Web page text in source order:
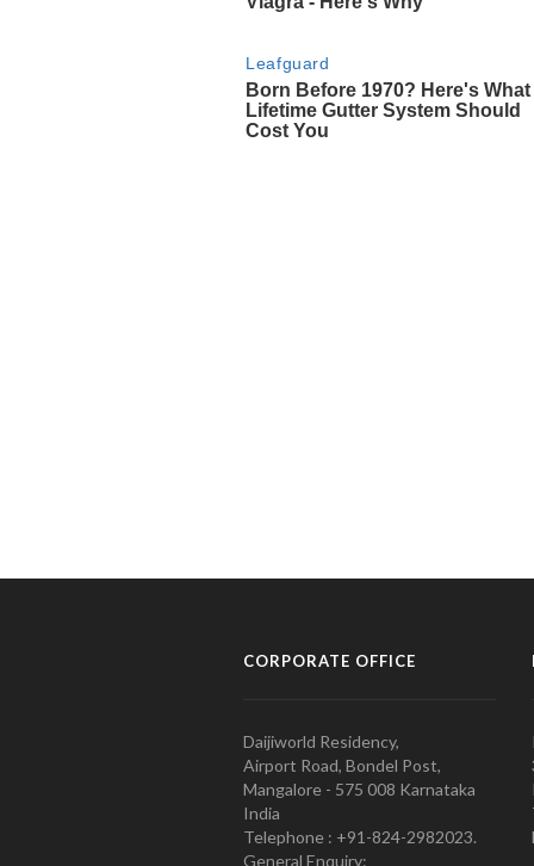
CORPORATE OFFICE
Daijiworld Residency,
Airport Road, Bondel Post,
Mangalore - 575 008 Karnataka
India
Telephone : +91-824-2982023.
General Enquiry: